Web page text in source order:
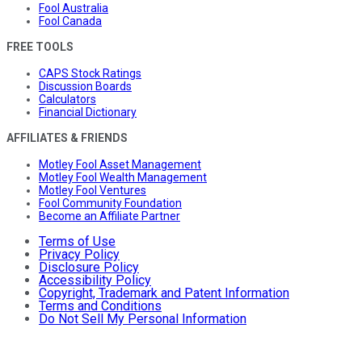
Fool Australia
Fool Canada
FREE TOOLS
CAPS Stock Ratings
Discussion Boards
Calculators
Financial Dictionary
AFFILIATES & FRIENDS
Motley Fool Asset Management
Motley Fool Wealth Management
Motley Fool Ventures
Fool Community Foundation
Become an Affiliate Partner
Terms of Use
Privacy Policy
Disclosure Policy
Accessibility Policy
Copyright, Trademark and Patent Information
Terms and Conditions
Do Not Sell My Personal Information